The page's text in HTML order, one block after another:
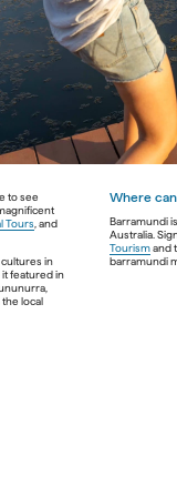
the
Where
to see
Tours
in
it featured in
local
Barramundi
Australia.
Tourism and